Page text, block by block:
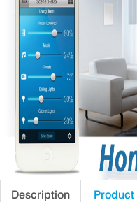
Description Product